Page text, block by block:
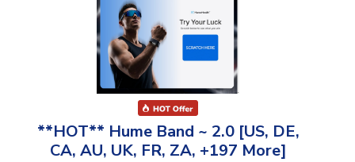
**HOT** Hume Band ~ 2.0 [US, DE,
CA, AU, UK, FR, ZA, +197 More]